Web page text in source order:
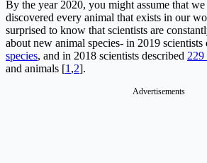
By the year 2020, you might assume that
discovered every animal that exists in our
surprised to know that scientists are
about new animal species- in 2019 scientists
species, and in 2018 scientists described 229
and animals [1 ,2].
Advertisements